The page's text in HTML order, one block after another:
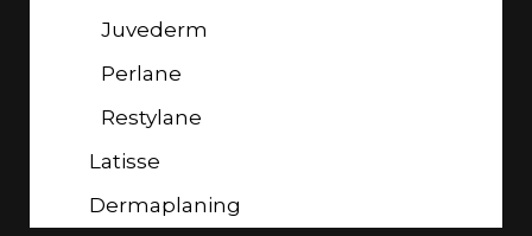
Juvederm
Perlane
Restylane
Latisse
Dermaplaning